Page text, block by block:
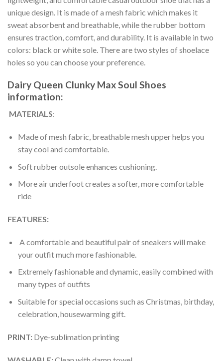
unique design. It is made of a mesh fabric which makes it
sweat absorbent and breathable, while the rubber bottom
ensures traction, comfort, and durability. It is available in two
colors: black or white sole. There are two styles of shoelace
holes so you can choose your preference.
Dairy Queen Clunky Max Soul Shoes
information:
MATERIALS:
Made of mesh fabric, breathable mesh upper helps you
stay cool and comfortable.
Soft rubber outsole enhances cushioning.
More air underfoot creates a softer, more comfortable
ride
FEATURES:
A comfortable and beautiful pair of sneakers will make
your outfit much more fashionable.
Extremely fashionable and dynamic, easily combined with
many types of outfits
Suitable for special occasions such as Christmas, birthday,
celebration, housewarming gift.
PRINT: Dye-sublimation printing